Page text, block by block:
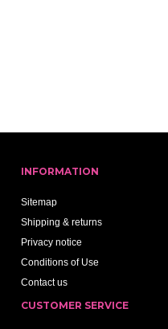
INFORMATION
Sitemap
Shipping & returns
Privacy notice
Conditions of Use
Contact us
CUSTOMER SERVICE